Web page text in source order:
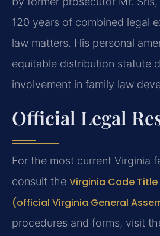
120 years of combined legal
law matters. His personal
equitable distribution statute
involvement in family law
Official Legal
For the most current Virginia
consult the Virginia Code
(official Virginia General
procedures and forms, visit